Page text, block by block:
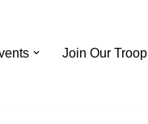
Join Our Troop